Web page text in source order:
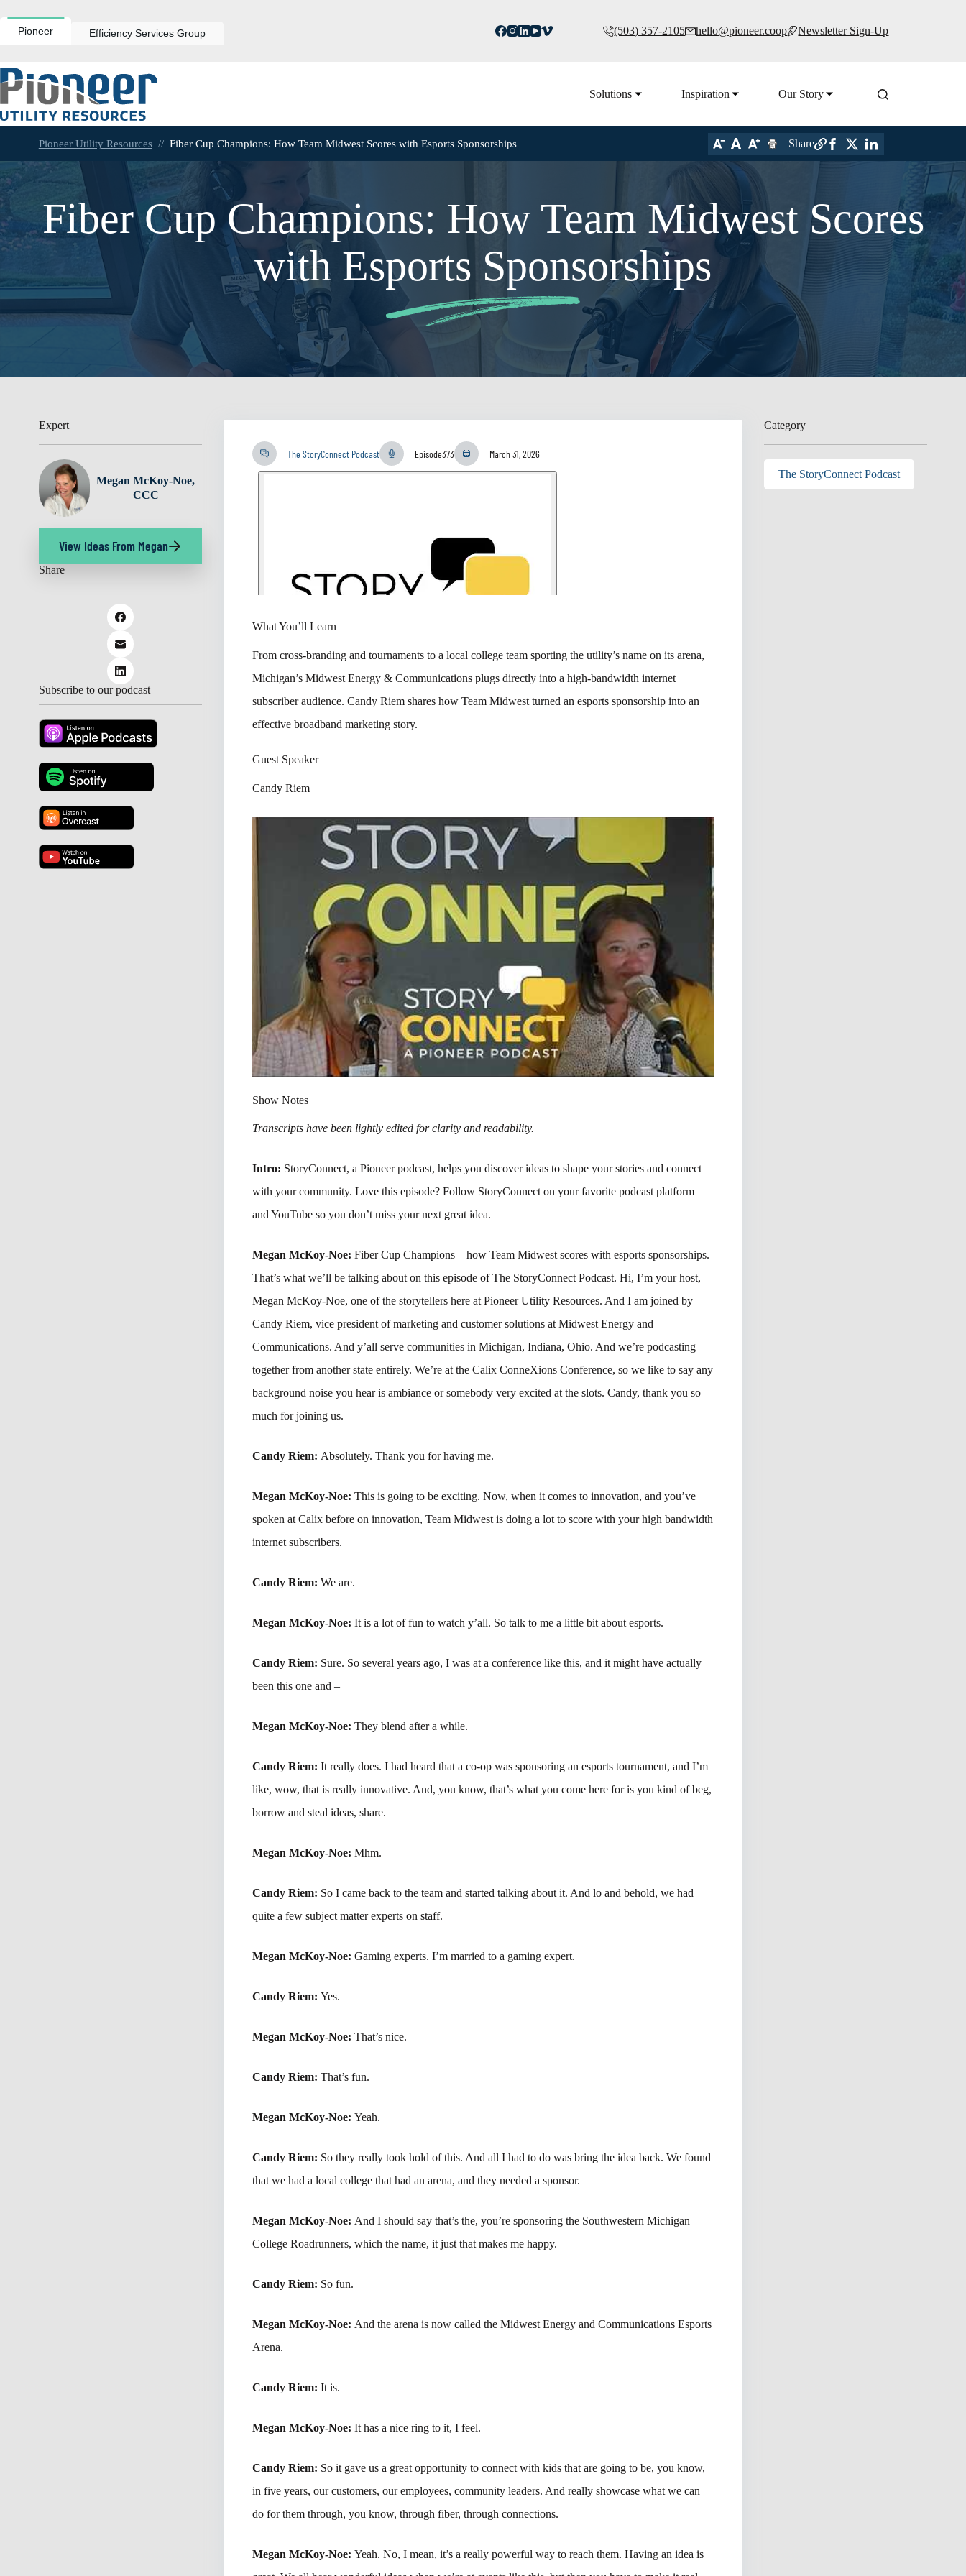
to
contentPioneer Efficiency Services Group (503) 357-2105 hello@pioneer.coop Newsletter Sign-Up
Solutions Inspiration Our Story
Pioneer Utility Resources // Fiber Cup Champions: How Team Midwest Scores with Esports Sponsorships Share
Fiber Cup Champions: How Team Midwest Scores
with Esports Sponsorships
Expert
Megan McKoy-Noe,
CCC
View Ideas From Megan
Share
Subscribe to our podcast
The StoryConnect Podcast Episode373 March 31, 2026
What You’ll Learn
From cross-branding and tournaments to a local college team sporting the utility’s name on its arena,
Michigan’s Midwest Energy & Communications plugs directly into a high-bandwidth internet
subscriber audience. Candy Riem shares how Team Midwest turned an esports sponsorship into an
effective broadband marketing story.
Guest Speaker
Candy Riem
Show Notes
Transcripts have been lightly edited for clarity and readability.
Intro: StoryConnect, a Pioneer podcast, helps you discover ideas to shape your stories and connect
with your community. Love this episode? Follow StoryConnect on your favorite podcast platform
and YouTube so you don’t miss your next great idea.
Megan McKoy-Noe:Fiber Cup Champions – how Team Midwest scores with esports sponsorships.
That’s what we’ll be talking about on this episode of The StoryConnect Podcast. Hi, I’m your host,
Megan McKoy-Noe, one of the storytellers here at Pioneer Utility Resources. And I am joined by
Candy Riem, vice president of marketing and customer solutions at Midwest Energy and
Communications. And y’all serve communities in Michigan, Indiana, Ohio. And we’re podcasting
together from another state entirely. We’re at the Calix ConneXions Conference, so we like to say any
background noise you hear is ambiance or somebody very excited at the slots. Candy, thank you so
much for joining us.
Candy Riem: Absolutely. Thank you for having me.
Megan McKoy-Noe:This is going to be exciting. Now, when it comes to innovation, and you’ve
spoken at Calix before on innovation, Team Midwest is doing a lot to score with your high bandwidth
internet subscribers.
Candy Riem:We are.
Megan McKoy-Noe:It is a lot of fun to watch y’all. So talk to me a little bit about esports.
Candy Riem: Sure. So several years ago, I was at a conference like this, and it might have actually
been this one and –
Megan McKoy-Noe:They blend after a while.
Candy Riem:It really does. I had heard that a co-op was sponsoring an esports tournament, and I’m
like, wow, that is really innovative. And, you know, that’s what you come here for is you kind of beg,
borrow and steal ideas, share.
Megan McKoy-Noe:Mhm.
Candy Riem: So I came back to the team and started talking about it. And lo and behold, we had
quite a few subject matter experts on staff.
Megan McKoy-Noe:Gaming experts. I’m married to a gaming expert.
Candy Riem:Yes.
Megan McKoy-Noe:That’s nice.
Candy Riem:That’s fun.
Megan McKoy-Noe:Yeah.
Candy Riem: So they really took hold of this. And all I had to do was bring the idea back. We found
that we had a local college that had an arena, and they needed a sponsor.
Megan McKoy-Noe: And I should say that’s the, you’re sponsoring the Southwestern Michigan
College Roadrunners, which the name, it just that makes me happy.
Candy Riem: So fun.
Megan McKoy-Noe: And the arena is now called the Midwest Energy and Communications Esports
Arena.
Candy Riem:It is.
Megan McKoy-Noe:It has a nice ring to it, I feel.
Candy Riem: So it gave us a great opportunity to connect with kids that are going to be, you know,
in five years, our customers, our employees, community leaders. And really showcase what we can
do for them through, you know, through fiber, through connections.
Megan McKoy-Noe:Yeah. No, I mean, it’s a really powerful way to reach them. Having an idea is
Category
The StoryConnect Podcast